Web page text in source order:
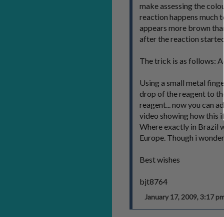
make assessing the
reaction happens much
appears more brown
after the reaction started
The trick is as follows:
Using a small metal
drop of the reagent to
reagent... now you can
video showing how this if
Where exactly in Brazil
Europe. Though i
Best wishes
bjt8764
January 17, 2009, 3:17